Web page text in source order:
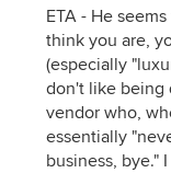
ETA - He
think you are,
(especially
don't like being
vendor who,
essentially
business, bye."